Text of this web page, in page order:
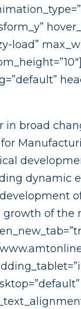
load”
broad
dynamic
of